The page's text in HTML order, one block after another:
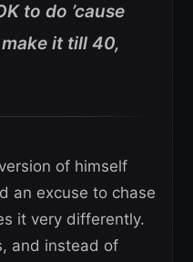
to do ’cause
it till 40,
of himself
an excuse to chase
it very differently.
and instead of